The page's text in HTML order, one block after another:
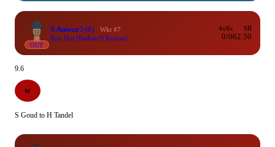
OUT
S Anwar5 (8)
Wkt #7
Run Out (Rathan/S Kumar)
4s/6s
0/0
SR
62.50
9.6
W
S Goud to H Tandel